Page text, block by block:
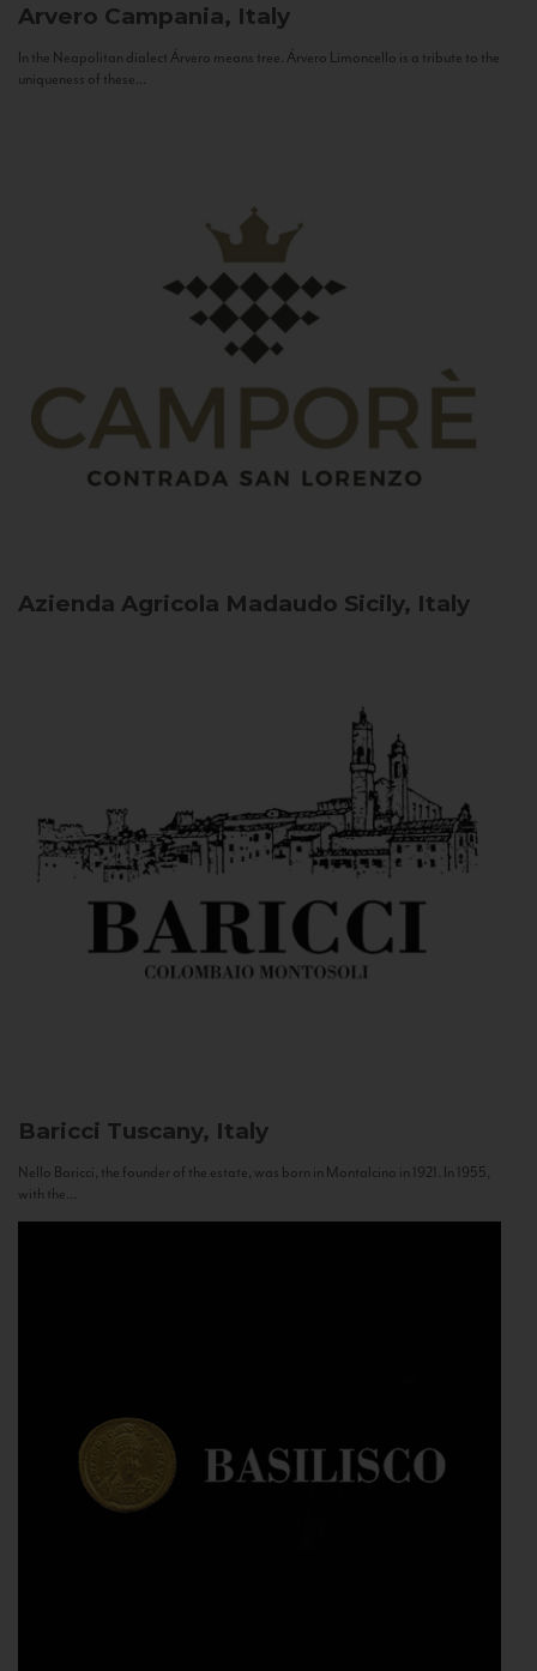
Arvero Campania, Italy
In the Neapolitan dialect Árvero means tree. Árvero Limoncello is a tribute to the
uniqueness of these...
Azienda Agricola Madaudo Sicily, Italy
Baricci Tuscany, Italy
Nello Baricci, the founder of the estate, was born in Montalcino in 1921. In 1955,
with the...